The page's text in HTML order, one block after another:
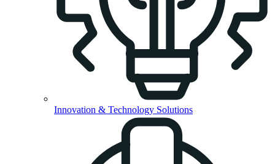
Innovation & Technology Solutions